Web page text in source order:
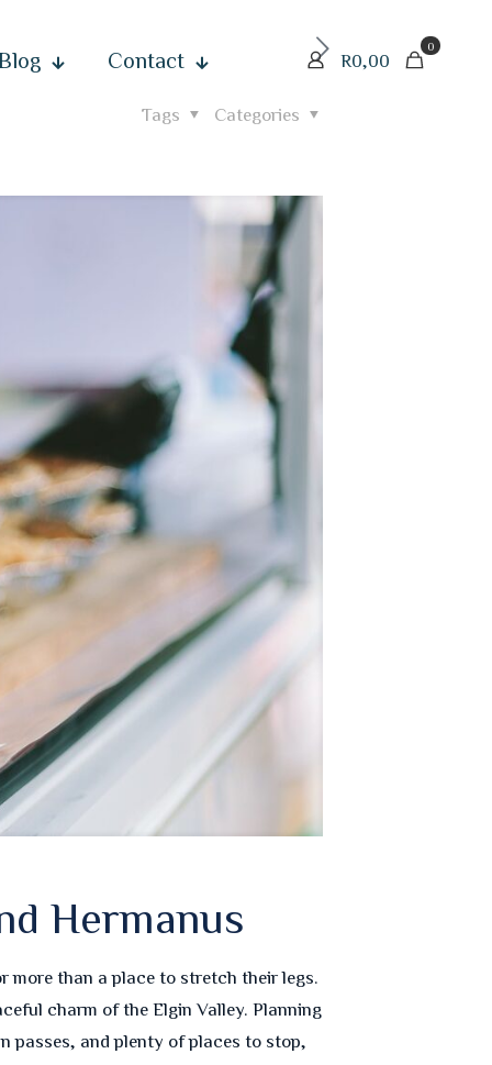
Contact
0
R0,00
Categories
Tags
Hermanus
more than a place to stretch their legs.
charm of the Elgin Valley. Planning
passes, and plenty of places to stop,